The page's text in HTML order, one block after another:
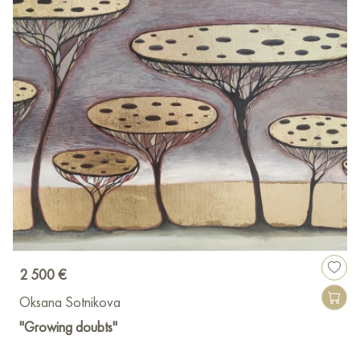
2 500 €
Oksana Sotnikova
"Growing doubts"